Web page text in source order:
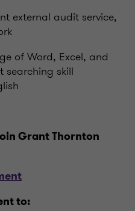
external audit service,
of Word, Excel, and
searching skill
Grant Thornton
to: